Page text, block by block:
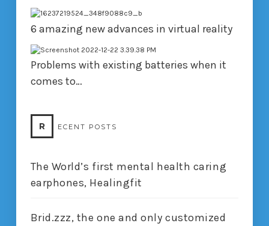
6 amazing new advances in virtual reality
Problems with existing batteries when it
comes to…
R ECENT POSTS
The World’s first mental health caring
earphones, Healingfit
Brid.zzz, the one and only customized